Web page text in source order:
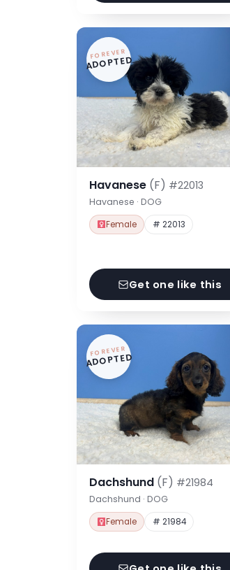
FOREVER
ADOPTED
Havanese (F) #22013
Havanese · DOG
Female # 22013
Get one like this
FOREVER
ADOPTED
Dachshund (F) #21984
Dachshund · DOG
Female # 21984